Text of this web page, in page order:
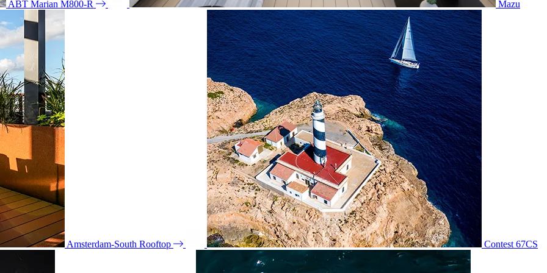
ABT Marian M800-R Mazu
Amsterdam-South Rooftop Contest 67CS